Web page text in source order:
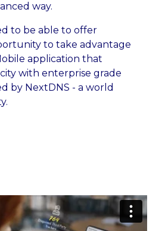
way.
to be able to offer
to take advantage
application that
with enterprise grade
by NextDNS - a world